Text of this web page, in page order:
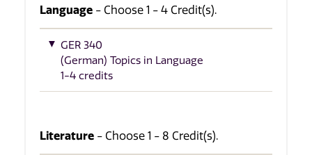
Language - Choose 1 - 4 Credit(s).
GER 340
(German) Topics in Language
1-4 credits
Literature - Choose 1 - 8 Credit(s).